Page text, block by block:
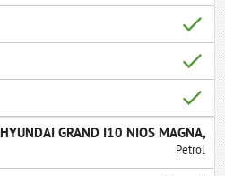
HYUNDAI GRAND I10 NIOS MAGNA,
Petrol